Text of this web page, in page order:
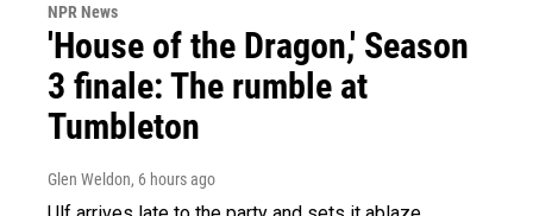
NPR News
'House of the Dragon,' Season
3 finale: The rumble at
Tumbleton
Glen Weldon, 6 hours ago